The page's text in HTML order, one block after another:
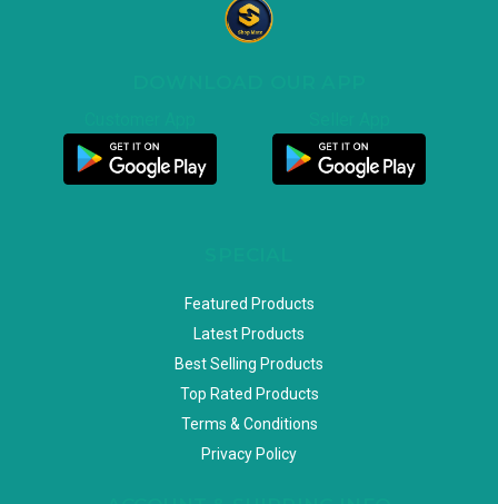
Featured Products
Latest Products
Best Selling Products
Top Rated Products
Terms & Conditions
Privacy Policy